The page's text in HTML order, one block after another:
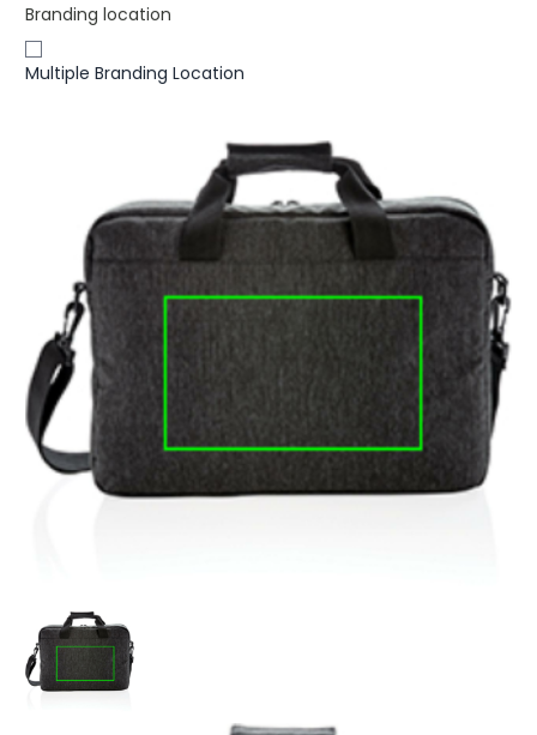
Branding location
Multiple Branding Location